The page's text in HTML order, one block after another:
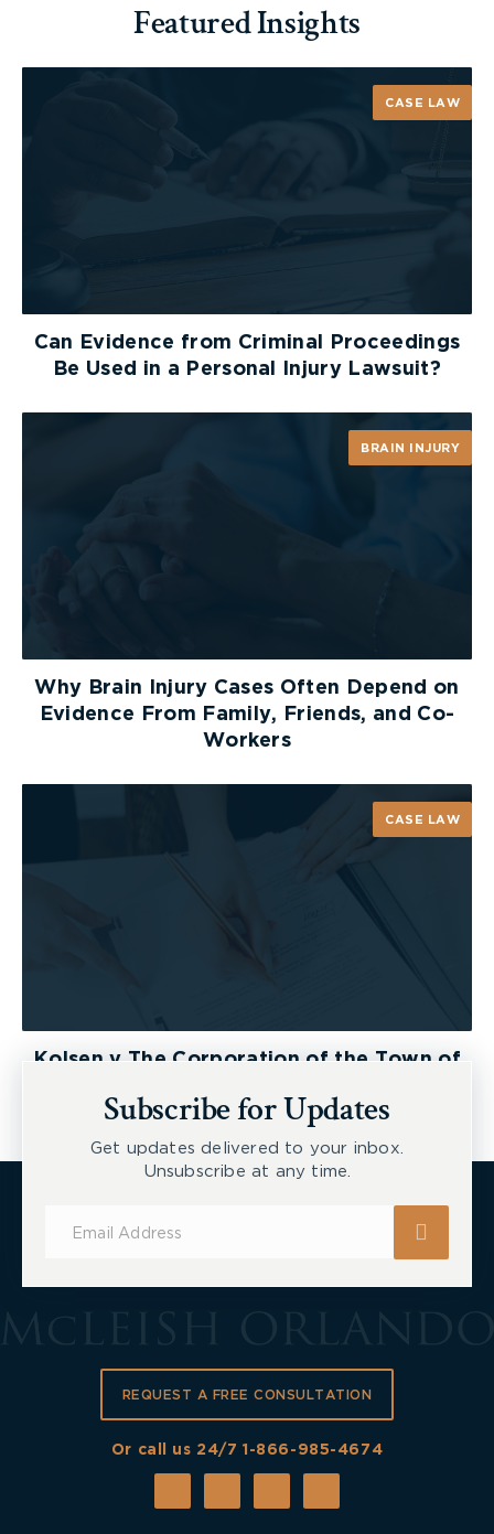
Featured Insights
CASE LAW
Can Evidence from Criminal Proceedings
Be Used in a Personal Injury Lawsuit?
BRAIN INJURY
Why Brain Injury Cases Often Depend on
Evidence From Family, Friends, and Co-
Workers
CASE LAW
Kolsen v The Corporation of the Town of
Subscribe for Updates
Get updates delivered to your inbox.
Unsubscribe at any time.
REQUEST A FREE CONSULTATION
Or call us 24/71-866-985-4674